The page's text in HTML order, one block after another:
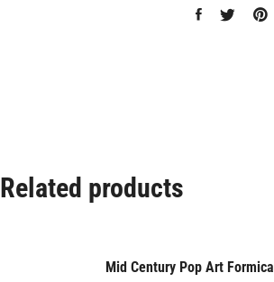
Related products
Offer
Mid Century Pop Art Formica